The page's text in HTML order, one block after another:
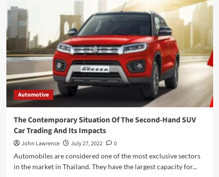
Automotive
The Contemporary Situation Of The Second-Hand SUV
Car Trading And Its Impacts
John Lawrence July 27, 2022
0
Automobiles are considered one of the most exclusive sectors
in the market in Thailand. They have the largest capacity for...